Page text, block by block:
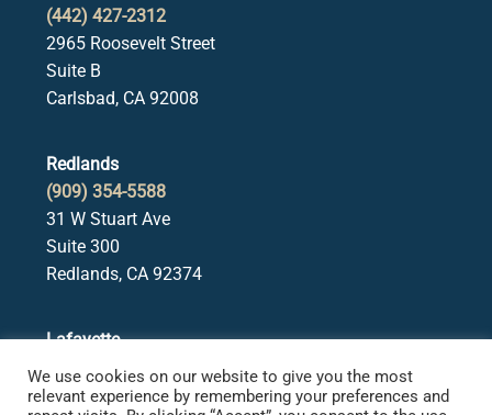
(442) 427-2312
2965 Roosevelt Street
Suite B
Carlsbad, CA 92008
Redlands
(909) 354-5588
31 W Stuart Ave
Suite 300
Redlands, CA 92374
Lafayette
(925) 378-5582
3650 Mt. Diablo Blvd.
We use cookies on our website to give you the most
relevant experience by remembering your preferences and